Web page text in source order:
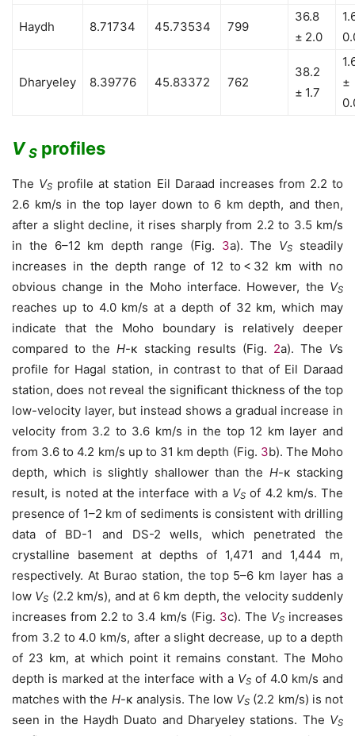
Haydh 8.71734 45.73534 799
36.8
± 2.0
Dharyeley 8.39776 45.83372 762
38.2
± 1.7
±
VS profiles
The VS profile at station Eil Daraad increases from 2.2 to
2.6 km/s in the top layer down to 6 km depth, and then,
after a slight decline, it rises sharply from 2.2 to 3.5 km/s
in the 6–12 km depth range (Fig. 3a). The VS
steadily
increases in the depth range of 12 to < 32 km with no
obvious change in the Moho interface. However, the VS
reaches up to 4.0 km/s at a depth of 32 km, which may
indicate that the Moho boundary is relatively deeper
compared to the H-κ stacking results (Fig. 2a). The Vs
profile for Hagal station, in contrast to that of Eil Daraad
station, does not reveal the significant thickness of the top
low-velocity layer, but instead shows a gradual increase in
velocity from 3.2 to 3.6 km/s in the top 12 km layer and
from 3.6 to 4.2 km/s up to 31 km depth (Fig. 3b). The Moho
depth, which is slightly shallower than the H-κ stacking
result, is noted at the interface with a VS of 4.2 km/s. The
presence of 1–2 km of sediments is consistent with drilling
data of BD-1 and DS-2 wells, which penetrated the
crystalline basement at depths of 1,471 and 1,444 m,
respectively. At Burao station, the top 5–6 km layer has a
low VS (2.2 km/s), and at 6 km depth, the velocity suddenly
increases from 2.2 to 3.4 km/s (Fig. 3c). The VS increases
from 3.2 to 4.0 km/s, after a slight decrease, up to a depth
of 23 km, at which point it remains constant. The Moho
depth is marked at the interface with a VSof 4.0 km/s and
matches with the H-κ analysis. The low VS (2.2 km/s) is not
seen in the Haydh Duato and Dharyeley stations. The VS